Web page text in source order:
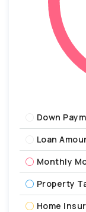
Down
Loan
Monthly
Property
Home